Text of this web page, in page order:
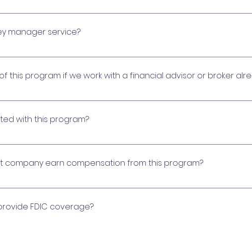
is the process of actively monitoring and maximizing
community requires.
manager service?
a preferred network of financial institutions that specialize
this program if we work with a financial advisor or broker
you change any existing relationships. We find it
selecting the platform’s CDs and money market accounts
with this program?
the placement of Certificates of Deposit. Access to the
company earn compensation from this program?
share compensation it earns from participating financial
FDIC coverage?